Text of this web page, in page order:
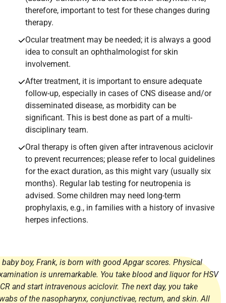
therefore, important to test for these changes during
therapy.
Ocular treatment may be needed; it is always a good
idea to consult an ophthalmologist for skin
involvement.
After treatment, it is important to ensure adequate
follow-up, especially in cases of CNS disease and/or
disseminated disease, as morbidity can be
significant. This is best done as part of a multi-
disciplinary team.
Oral therapy is often given after intravenous aciclovir
to prevent recurrences; please refer to local guidelines
for the exact duration, as this might vary (usually six
months). Regular lab testing for neutropenia is
advised. Some children may need long-term
prophylaxis, e.g., in families with a history of invasive
herpes infections.
baby boy, Frank, is born with good Apgar scores. Physical
is unremarkable. You take blood and liquor for HSV
and start intravenous aciclovir. The next day, you take
of the nasopharynx, conjunctivae, rectum, and skin. All